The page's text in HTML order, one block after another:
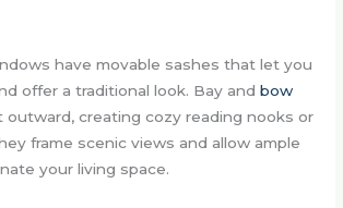
have movable sashes that let you
offer a traditional look. Bay andbow
outward, creating cozy reading nooks or
frame scenic views and allow ample
your living space.